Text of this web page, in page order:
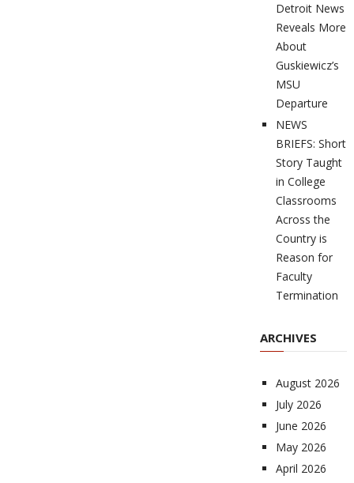
Detroit News
Reveals More
About
Guskiewicz’s
MSU
Departure
NEWS
BRIEFS: Short
Story Taught
in College
Classrooms
Across the
Country is
Reason for
Faculty
Termination
ARCHIVES
August 2026
July 2026
June 2026
May 2026
April 2026